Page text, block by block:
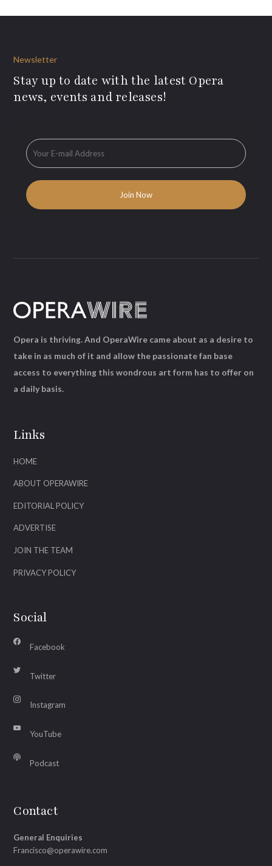
Newsletter
Stay up to date with the latest Opera
news, events and releases!
Links
HOME
ABOUT OPERAWIRE
EDITORIAL POLICY
ADVERTISE
JOIN THE TEAM
PRIVACY POLICY
Social
Facebook
Twitter
Instagram
YouTube
Podcast
Contact
General Enquiries
Francisco@operawire.com
Opera is thriving. And OperaWire came about as a desire to
take in as much of it and allow the passionate fan base
access to everything this wondrous art form has to offer on
a daily basis.